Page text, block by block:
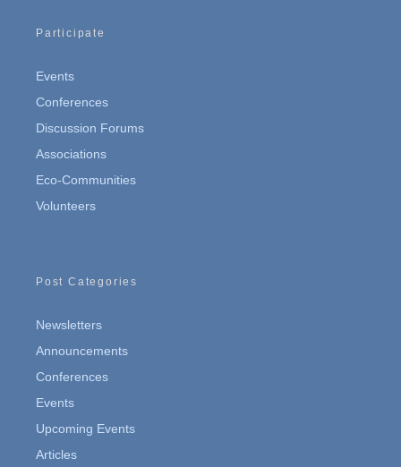
Participate
Events
Conferences
Discussion Forums
Associations
Eco-Communities
Volunteers
Post Categories
Newsletters
Announcements
Conferences
Events
Upcoming Events
Articles